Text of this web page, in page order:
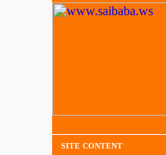
SITE CONTENT